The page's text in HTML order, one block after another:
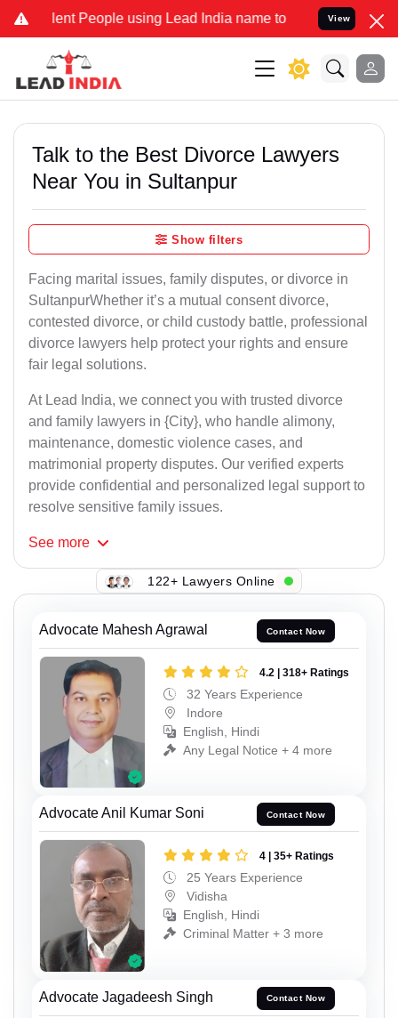
People using Lead India name to Resolve your Legal
View
Talk to the Best Divorce Lawyers
Near You in Sultanpur
Show filters
Facing marital issues, family disputes, or divorce in
SultanpurWhether it’s a mutual consent divorce,
contested divorce, or child custody battle, professional
divorce lawyers help protect your rights and ensure
fair legal solutions.
At Lead India, we connect you with trusted divorce
and family lawyers in {City}, who handle alimony,
maintenance, domestic violence cases, and
matrimonial property disputes. Our verified experts
provide confidential and personalized legal support to
resolve sensitive family issues.
See more
122+ Lawyers Online
Advocate Mahesh Agrawal Contact Now
4.2 | 318+ Ratings
32 Years Experience
Indore
English, Hindi
Any Legal Notice + 4 more
Advocate Anil Kumar Soni Contact Now
4 | 35+ Ratings
25 Years Experience
Vidisha
English, Hindi
Criminal Matter + 3 more
Advocate Jagadeesh Singh Contact Now